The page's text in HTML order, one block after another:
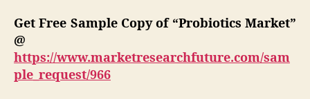
Get Free Sample Copy of “Probiotics Market”
@
https://www.marketresearchfuture.com/sam
ple_request/966